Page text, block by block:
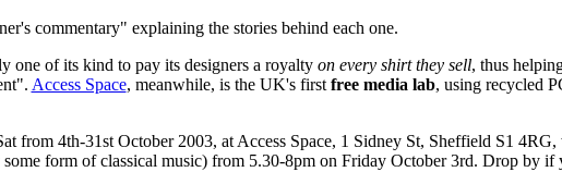
commentary" explaining the stories behind each one.
one of its kind to pay its designers a royalty on every shirt they sell, thus
Access Space, meanwhile, is the UK's firstfree media lab, using recycled
from 4th-31st October 2003, at Access Space, 1 Sidney St, Sheffield S1
form of classical music) from 5.30-8pm on Friday October 3rd. Drop by if